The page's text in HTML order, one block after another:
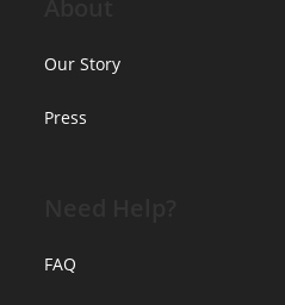
Our Story
Press
FAQ